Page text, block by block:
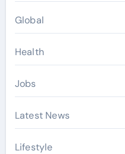
Global
Health
Jobs
Latest News
Lifestyle